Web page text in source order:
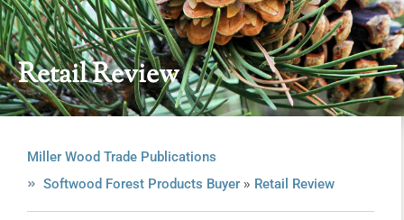
Retail Review
Miller Wood Trade Publications
Softwood Forest Products Buyer» Retail Review